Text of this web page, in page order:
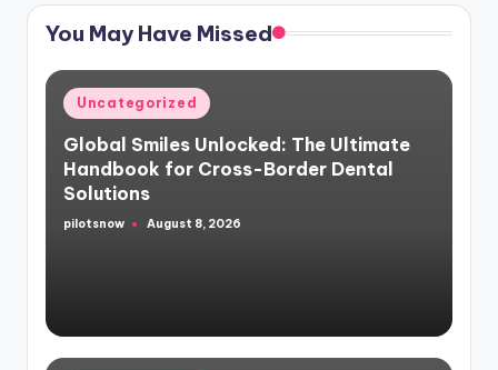
You May Have Missed
Posted
in
Uncategorized
Global Smiles Unlocked: The Ultimate
Handbook for Cross-Border Dental
Solutions
Posted
pilotsnow August 8, 2026